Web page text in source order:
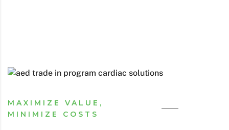
MAXIMIZE VALUE,
MINIMIZE COSTS